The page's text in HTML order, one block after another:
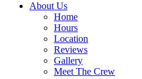
About Us
Home
Hours
Location
Reviews
Gallery
Meet The Crew